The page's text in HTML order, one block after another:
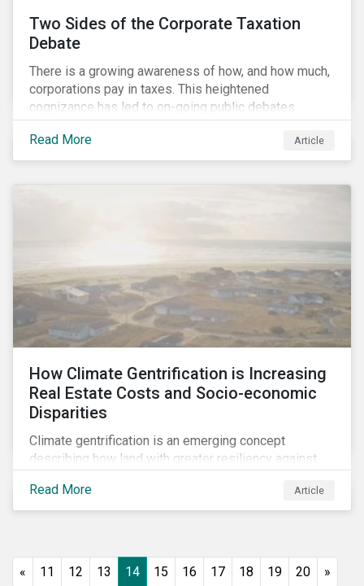
Two Sides of the Corporate Taxation
Debate
There is a growing awareness of how, and how much,
corporations pay in taxes. This heightened
cognizance has led to on-going public debates
regarding the inherently unfair structure of many
global corporate tax systems.
Read More Article
How Climate Gentrification is Increasing
Real Estate Costs and Socio-economic
Disparities
Climate gentrification is an emerging concept
describing how land with greater resiliency against
becomes more desirable and valuable.[1] It catalyzes
fast and visible socio-economic transformation in
Read More Article
« 11 12 13 14 15 16 17 18 19 20 »